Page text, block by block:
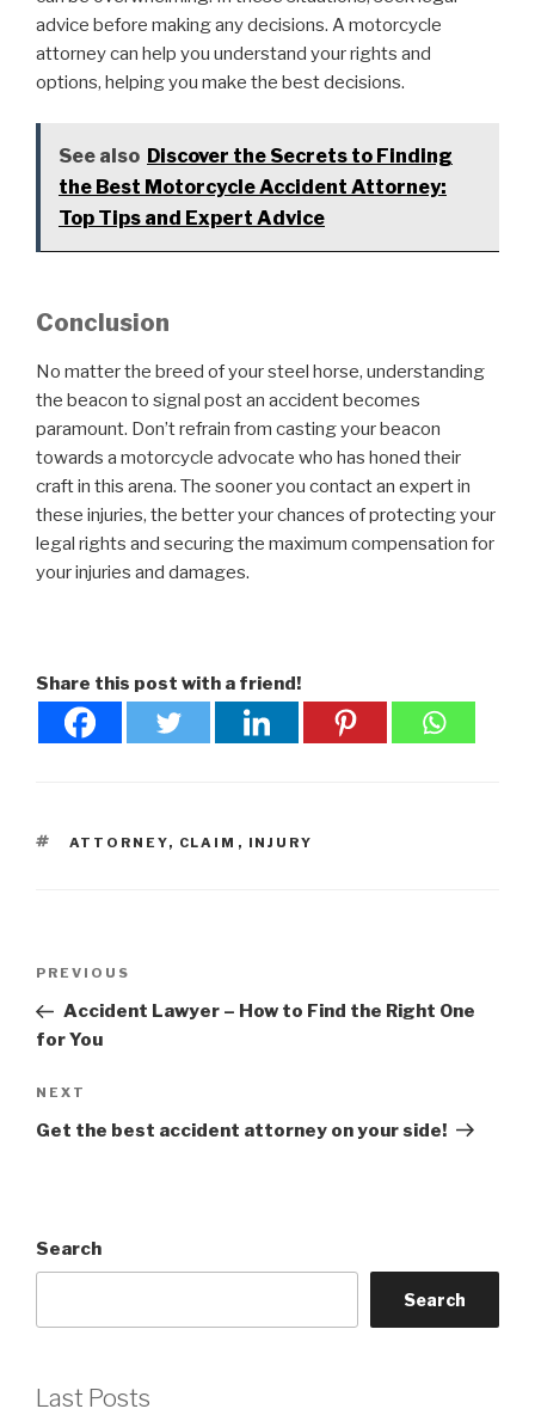
advice before making any decisions. A motorcycle
attorney can help you understand your rights and
options, helping you make the best decisions.
See also Discover the Secrets to Finding
the Best Motorcycle Accident Attorney:
Top Tips and Expert Advice
Conclusion
No matter the breed of your steel horse, understanding
the beacon to signal post an accident becomes
paramount. Don’t refrain from casting your beacon
towards a motorcycle advocate who has honed their
craft in this arena. The sooner you contact an expert in
these injuries, the better your chances of protecting your
legal rights and securing the maximum compensation for
your injuries and damages.
Share this post with a friend!
TAGS
ATTORNEY, CLAIM , INJURY
Previous
Post
PREVIOUS
Accident Lawyer – How to Find the Right One
for You
Next
Post
NEXT
Get the best accident attorney on your side!
Search
Search
Last Posts